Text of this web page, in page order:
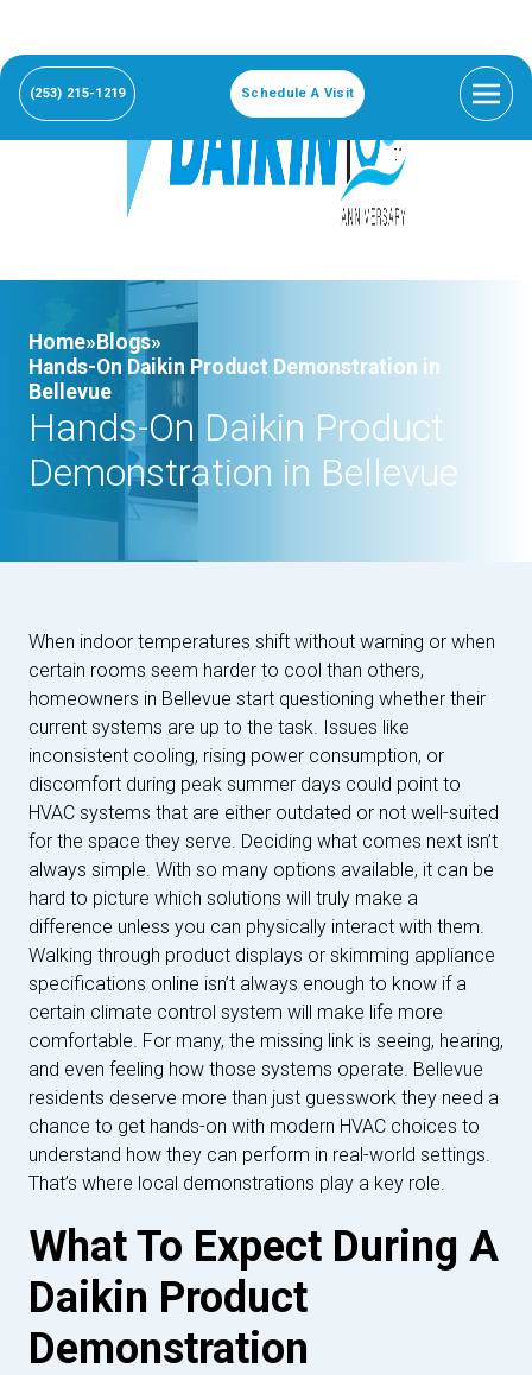
(253) 215-1219 Schedule A Visit
Home» Blogs»
Hands-On Daikin Product Demonstration in
Bellevue
Hands-On Daikin Product
Demonstration in Bellevue
When indoor temperatures shift without warning or when
certain rooms seem harder to cool than others,
homeowners in Bellevue start questioning whether their
current systems are up to the task. Issues like
inconsistent cooling, rising power consumption, or
discomfort during peak summer days could point to
HVAC systems that are either outdated or not well-suited
for the space they serve. Deciding what comes next isn’t
always simple. With so many options available, it can be
hard to picture which solutions will truly make a
difference unless you can physically interact with them.
Walking through product displays or skimming appliance
specifications online isn’t always enough to know if a
certain climate control system will make life more
comfortable. For many, the missing link is seeing, hearing,
and even feeling how those systems operate. Bellevue
residents deserve more than just guesswork they need a
chance to get hands-on with modern HVAC choices to
understand how they can perform in real-world settings.
That’s where local demonstrations play a key role.
What To Expect During A
Daikin Product
Demonstration